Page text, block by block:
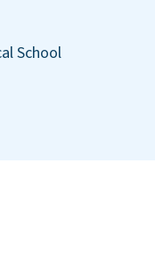
School